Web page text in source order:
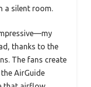
a silent room.
thanks to the
The fans create
AirGuide